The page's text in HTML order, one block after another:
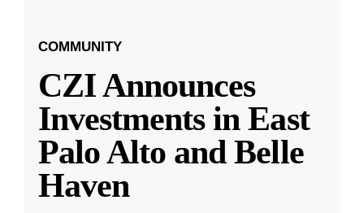
COMMUNITY
CZI Announces
Investments in East
Palo Alto and Belle
Haven